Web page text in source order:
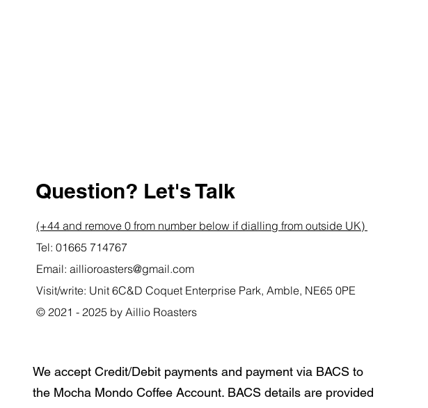
Question? Let's Talk
(+44 and remove 0 from number below if dialling from outside UK)
Tel: 01665 714767
Email: aillioroasters@gmail.com
Visit/write: Unit 6C&D Coquet Enterprise Park, Amble, NE65 0PE
© 2021 - 2025 by Aillio Roasters
We accept Credit/Debit payments and payment via BACS to
the Mocha Mondo Coffee Account. BACS details are provided